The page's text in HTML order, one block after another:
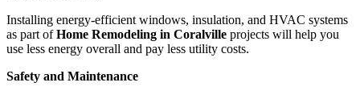
Installing energy-efficient windows, insulation, and HVAC systems
as part ofHome Remodeling in Coralville projects will help you
use less energy overall and pay less utility costs.
Safety and Maintenance